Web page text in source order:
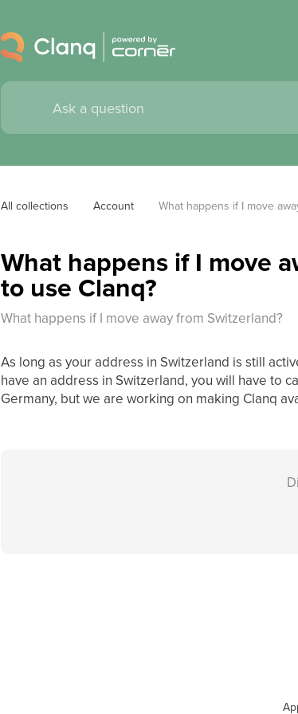
All collections Account What happens if I move
What happens if I move
to use Clanq?
What happens if I move away from Switzerland?
As long as your address in Switzerland is still
have an address in Switzerland, you will have to
Germany, but we are working on making Clanq